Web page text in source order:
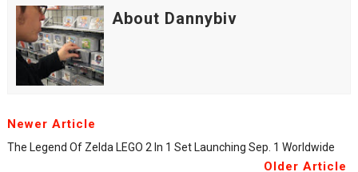
About Dannybiv
Newer Article
The Legend Of Zelda LEGO 2 In 1 Set Launching Sep. 1 Worldwide
Older Article